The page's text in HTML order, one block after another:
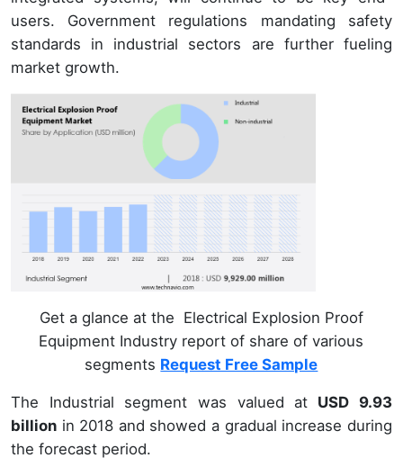
users. Government regulations mandating safety
standards in industrial sectors are further fueling
market growth.
Get a glance at the Electrical Explosion Proof
Equipment Industry report of share of various
segments Request Free Sample
The Industrial segment was valued at USD 9.93
billion in 2018 and showed a gradual increase during
the forecast period.